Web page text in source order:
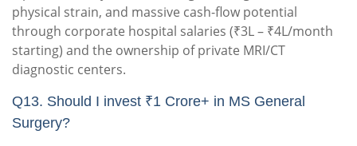
physical strain, and massive cash-flow potential
through corporate hospital salaries (₹3L – ₹4L/month
starting) and the ownership of private MRI/CT
diagnostic centers.
Q13. Should I invest ₹1 Crore+ in MS General
Surgery?